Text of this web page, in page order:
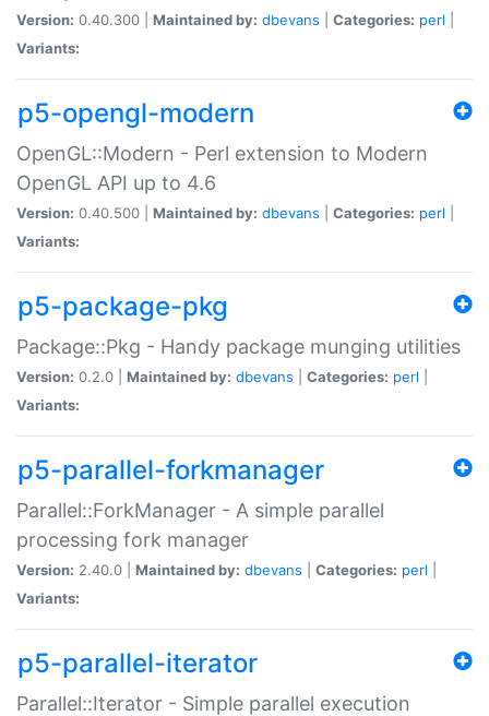
Version: 0.40.300 | Maintained by: dbevans Categories: perl
Variants:
p5-opengl-modern
OpenGL::Modern - Perl extension to Modern
OpenGL API up to 4.6
Version: 0.40.500 | Maintained by: dbevans Categories: perl
Variants:
p5-package-pkg
Package::Pkg - Handy package munging utilities
Version: 0.2.0 | Maintained by: dbevans Categories: perl
Variants:
p5-parallel-forkmanager
Parallel::ForkManager - A simple parallel
processing fork manager
Version: 2.40.0 | Maintained by: dbevans Categories: perl
Variants:
p5-parallel-iterator
Parallel::Iterator - Simple parallel execution